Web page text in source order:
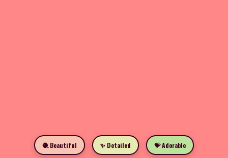
🧶 Beautiful ✨ Detailed 💝 Adorable